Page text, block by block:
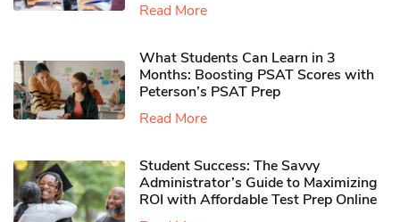
Read More
What Students Can Learn in 3
Months: Boosting PSAT Scores with
Peterson’s PSAT Prep
Read More
Student Success: The Savvy
Administrator’s Guide to Maximizing
ROI with Affordable Test Prep Online